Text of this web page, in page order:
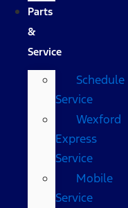
Parts
&
Service
Schedule
Service
Wexford
Express
Service
Mobile
Service